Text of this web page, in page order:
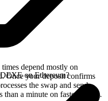
depend mostly on
Once your deposit confirms
the swap and sends
a minute on faster chains.
on Ethereum?